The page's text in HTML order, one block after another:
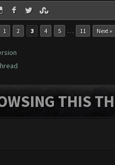
1 2 3 4 5 … 11 Next »
THIS